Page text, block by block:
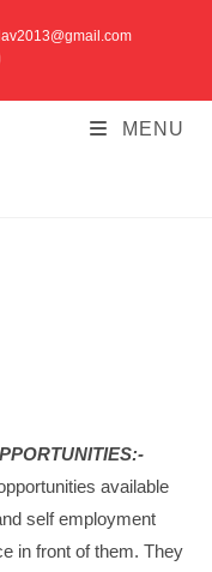
MENU
available
self employment
in front of them. They